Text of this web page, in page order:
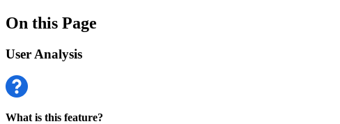
On this Page
User Analysis
What is this feature?